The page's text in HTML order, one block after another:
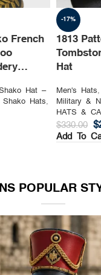
French
Hat –
Shako Hats,
-17%
1813
Hat
Men's Hats,
Military &
HATS &
$330.00 $
Add To
POPULAR